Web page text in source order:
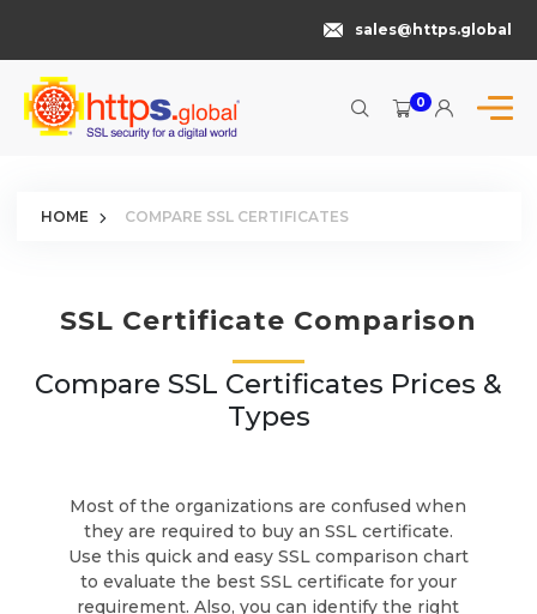
sales@https.global
0
HOME COMPARE SSL CERTIFICATES
SSL Certificate Comparison
Compare SSL Certificates Prices &
Types
Most of the organizations are confused when
they are required to buy an SSL certificate.
Use this quick and easy SSL comparison chart
to evaluate the best SSL certificate for your
requirement. Also, you can identify the right